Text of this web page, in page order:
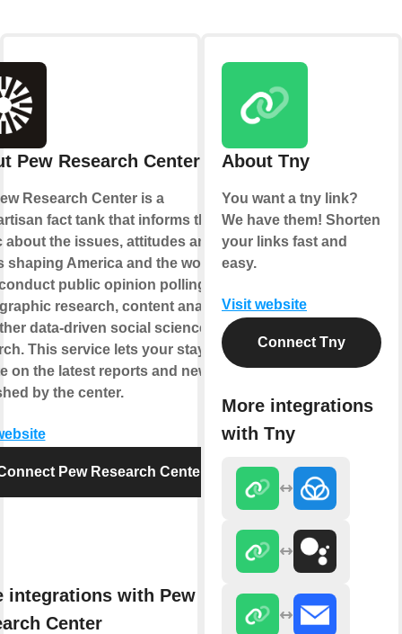
Pew Research Center
Research Center is a
fact tank that informs the
about the issues, attitudes and
shaping America and the world.
public opinion polling,
research, content analysis
data-driven social science
This service lets your stay up-
on the latest reports and news
by the center.
Pew Research Center
integrations with Pew
Center
About Tny
You want a tny link?
We have them! Shorten
your links fast and
easy.
Visit website
Connect Tny
More integrations
with Tny